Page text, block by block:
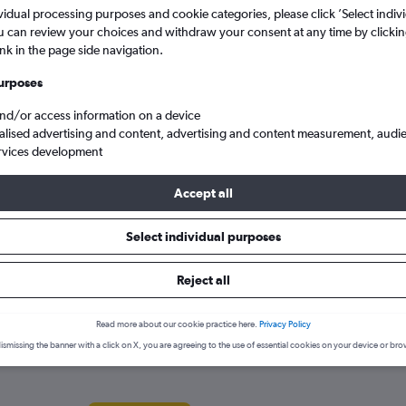
Price tracking
Holding out for a great deal?
hire in Rhodes
in Rhodes
hire agencies serving Rhodes, such as Yours Car Rental, Avis
processing purposes and cookie categories, please click ’Select
can review your choices and withdraw your consent at any time by
in the page side navigation.
or access information on a device
advertising and content, advertising and content measurement,
development
Accept all
Select individual purposes
Reject all
Read more about our cookie practice here. Privacy Policy
the banner with a click on X, you are agreeing to the use of essential cookies on your device or
5 6 7 8 9
12 13 14 15
26 27 28
7 8 9 10 11
28